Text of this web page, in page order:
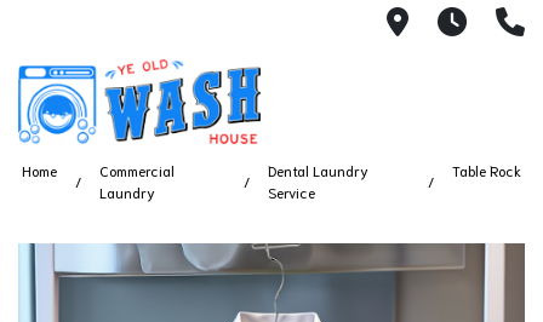
1753 S
7
Home
Commercial
Laundry
Dental Laundry
Service
Table Rock